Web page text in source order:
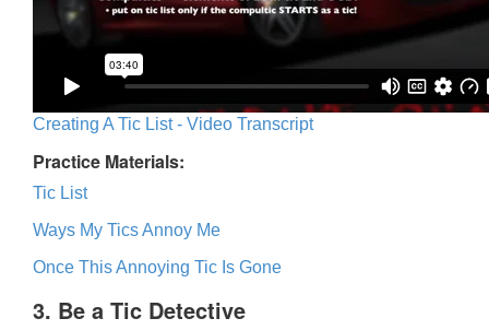
Creating A Tic List - Video Transcript
Practice Materials:
Tic List
Ways My Tics Annoy Me
Once This Annoying Tic Is Gone
3. Be a Tic Detective